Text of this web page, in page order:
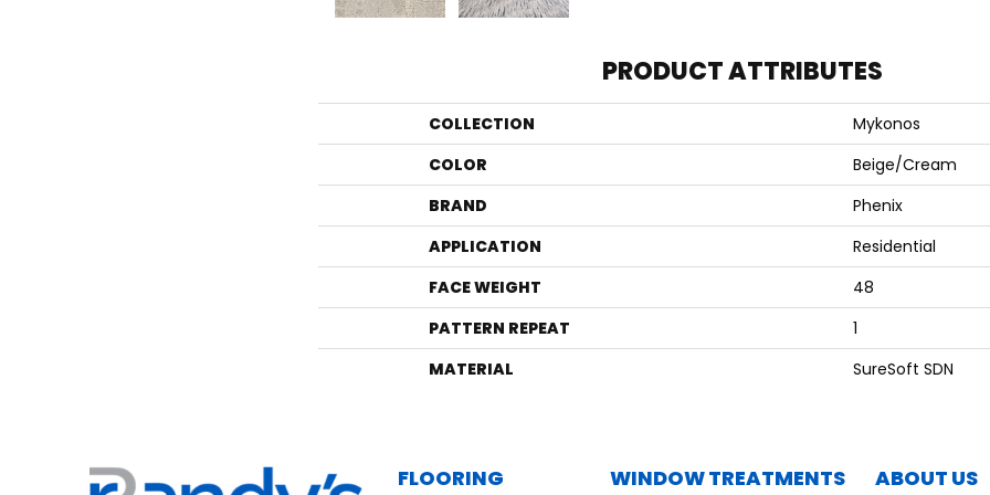
PRODUCT ATTRIBUTES
COLLECTION
Mykonos
COLOR
Beige/Cream
BRAND
Phenix
APPLICATION
Residential
FACE WEIGHT
48
PATTERN REPEAT
1
MATERIAL
SureSoft SDN
FLOORING
WINDOW TREATMENTS
ABOUT US